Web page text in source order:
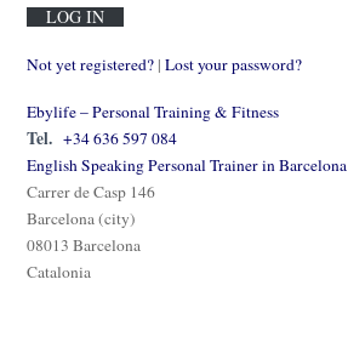
Not yet registered? | Lost your password?
Ebylife – Personal Training & Fitness
Tel. +34 636 597 084
English Speaking Personal Trainer in Barcelona
Carrer de Casp 146
Barcelona (city)
08013 Barcelona
Catalonia